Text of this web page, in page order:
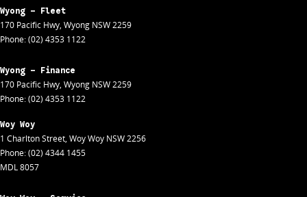
Wyong - Fleet
170 Pacific Hwy, Wyong NSW2259
Phone:(02) 4353 1122
Wyong - Finance
170 Pacific Hwy, Wyong NSW2259
Phone:(02) 4353 1122
Woy Woy
1 Charlton Street, Woy Woy NSW2256
Phone:(02) 4344 1455
MDL 8057